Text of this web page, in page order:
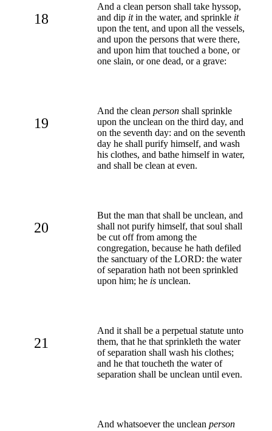
18
And a clean person shall take hyssop,
and dip itin the water, and sprinkle it
upon the tent, and upon all the vessels,
and upon the persons that were there,
and upon him that touched a bone, or
one slain, or one dead, or a grave:
19
And the clean person shall sprinkle
upon the unclean on the third day, and
on the seventh day: and on the seventh
day he shall purify himself, and wash
his clothes, and bathe himself in water,
and shall be clean at even.
20
But the man that shall be unclean, and
shall not purify himself, that soul shall
be cut off from among the
congregation, because he hath defiled
the sanctuary of the LORD: the water
of separation hath not been sprinkled
upon him; he is unclean.
21
And it shall be a perpetual statute unto
them, that he that sprinkleth the water
of separation shall wash his clothes;
and he that toucheth the water of
separation shall be unclean until even.
And whatsoever the unclean person